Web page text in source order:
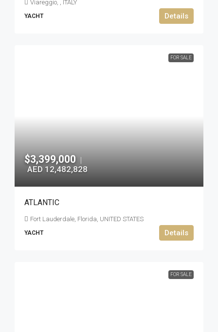
Viareggio, , ITALY
YACHT Details
FOR SALE
$3,399,000 |
AED 12,482,828
ATLANTIC
Fort Lauderdale, Florida, UNITED STATES
YACHT Details
FOR SALE